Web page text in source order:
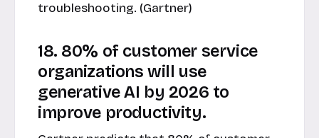
troubleshooting. (Gartner)
18. 80% of customer service
organizations will use
generative AI by 2026 to
improve productivity.